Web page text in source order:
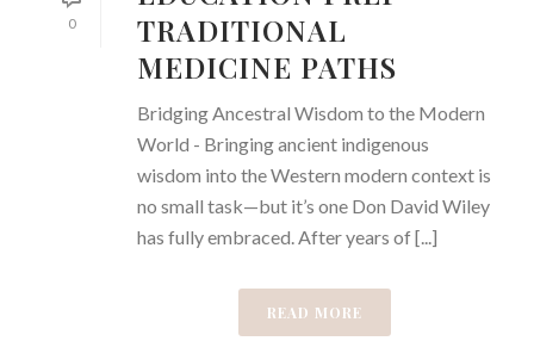
0
TRADITIONAL
MEDICINE PATHS
Bridging Ancestral Wisdom to the Modern
World - Bringing ancient indigenous
wisdom into the Western modern context is
no small task—but it’s one Don David Wiley
has fully embraced. After years of [...]
READ MORE